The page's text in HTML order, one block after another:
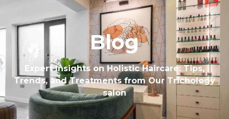
Blog
Expert Insights on Holistic Haircare: Tips,
Trends, and Treatments from Our Trichology
salon